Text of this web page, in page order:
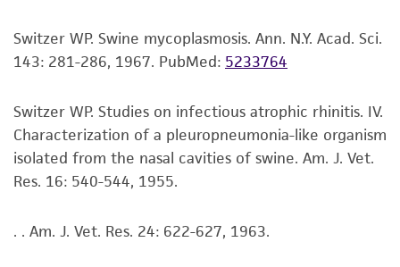
parents, subsidiaries, directors, officers, agents,
employees, assigns, successors, and affiliates be
consequential damages of any kind in
connection with or arising out of the
customer's use of the product. While
reasonable effort is made to ensure
authenticity and reliability of materials on
from the misidentification or misrepresentation
Switzer WP. Swine mycoplasmosis. Ann. N.Y. Acad. Sci.
143: 281-286, 1967. PubMed: 5233764
Switzer WP. Studies on infectious atrophic rhinitis. IV.
Characterization of a pleuropneumonia-like organism
isolated from the nasal cavities of swine. Am. J. Vet.
Res. 16: 540-544, 1955.
. . Am. J. Vet. Res. 24: 622-627, 1963.